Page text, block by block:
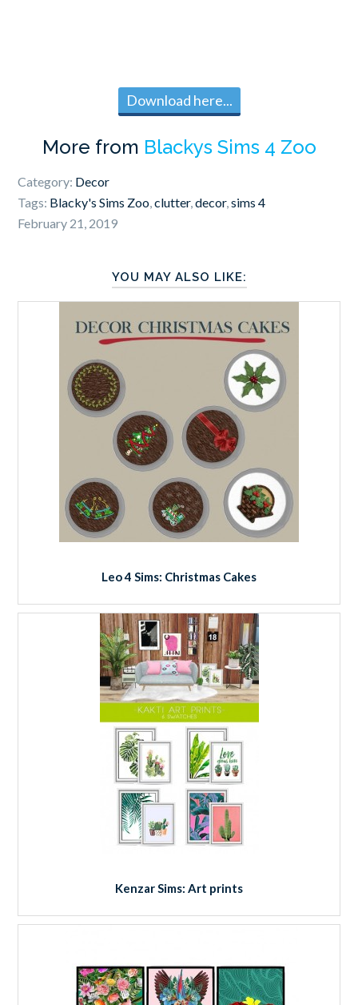
Download here...
More from Blackys Sims 4 Zoo
Category: Decor
Tags: Blacky's Sims Zoo,clutter,decor,sims 4
February 21, 2019
YOU MAY ALSO LIKE:
Leo 4 Sims: Christmas Cakes
Kenzar Sims: Art prints